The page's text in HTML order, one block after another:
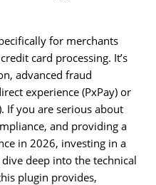
for merchants
card processing. It’s
advanced fraud
experience (PxPay) or
If you are serious about
and providing a
in 2026, investing in a
deep into the technical
plugin provides,